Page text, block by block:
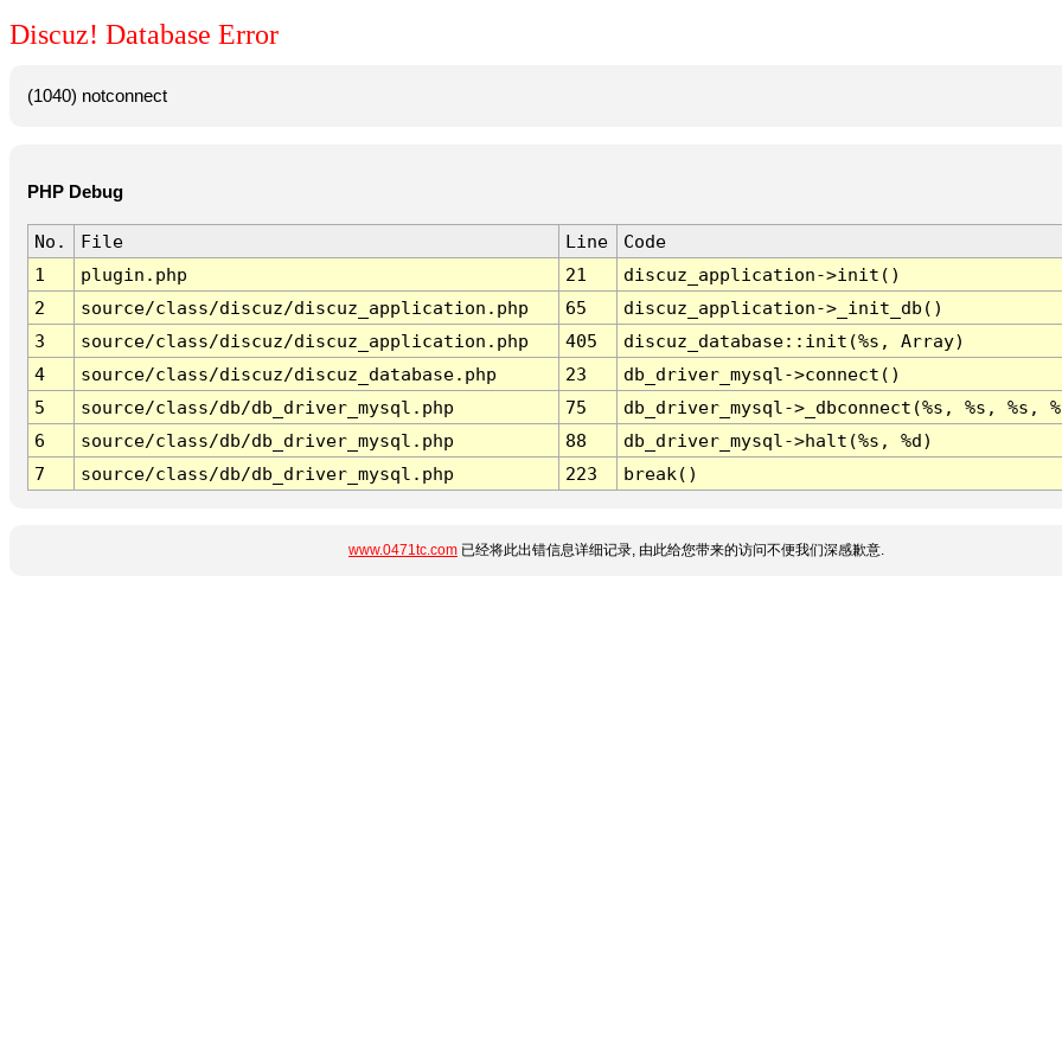
Discuz! Database Error
(1040) notconnect
PHP Debug
No. File Line
Code
1
plugin.php 21
discuz_application->init()
2
source/class/discuz/discuz_application.php 65
discuz_application->_init_db()
3
source/class/discuz/discuz_application.php 405
discuz_database::init(%s, Array)
4
source/class/discuz/discuz_database.php 23
db_driver_mysql->connect()
5
source/class/db/db_driver_mysql.php 75
db_driver_mysql->_dbconnect(%s, %s, %s,
6
source/class/db/db_driver_mysql.php 88
db_driver_mysql->halt(%s, %d)
7
source/class/db/db_driver_mysql.php 223 break()
www.0471tc.com 已经将此出错信息详细记录, 由此给您带来的访问不便我们深感歉意.